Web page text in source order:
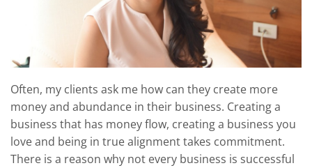
Often, my clients ask me how can they create more
money and abundance in their business. Creating a
business that has money flow, creating a business you
love and being in true alignment takes commitment.
There is a reason why not every business is successful